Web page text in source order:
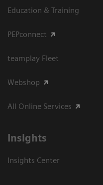
Education & Training
PEPconnect
teamplay Fleet
Webshop
All Online Services
Insights
Insights Center